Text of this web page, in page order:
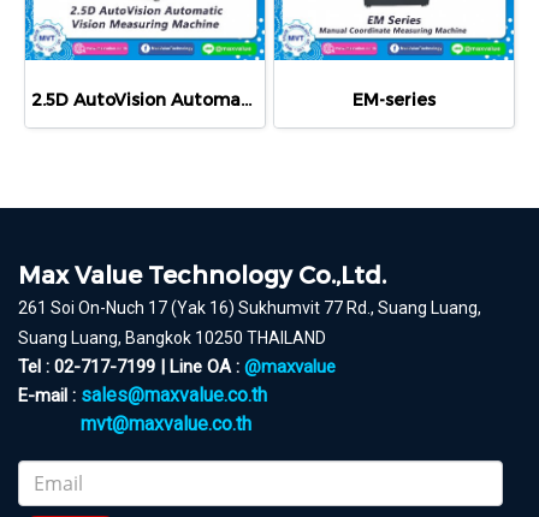
2.5D AutoVision Automatic Video Measuring System EM-series
Max Value Technology Co.,Ltd.
261 Soi On-Nuch 17 (Yak 16) Sukhumvit 77 Rd., Suang Luang,
Suang Luang, Bangkok 10250 THAILAND
Tel : 02-717-7199 | Line OA : @maxvalue
E-mail : sales@maxvalue.co.th
mvt@maxvalue.co.th